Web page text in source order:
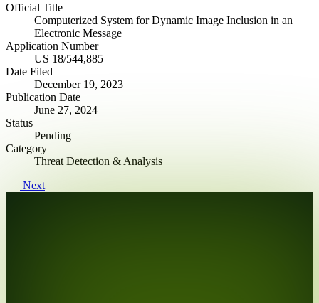
Official Title
Computerized System for Dynamic Image Inclusion in an
Electronic Message
Application Number
US 18/544,885
Date Filed
December 19, 2023
Publication Date
June 27, 2024
Status
Pending
Category
Threat Detection & Analysis
Next